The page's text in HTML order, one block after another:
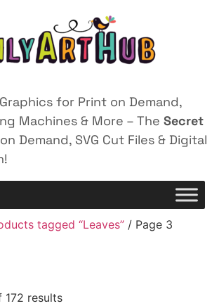
for Print on Demand,
Machines & More – The Secret
Demand, SVG Cut Files & Digital
tagged “Leaves” / Page 3
172 results